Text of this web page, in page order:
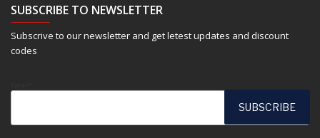
SUBSCRIBE TO NEWSLETTER
Subscrive to our newsletter and get letest updates and discount
codes